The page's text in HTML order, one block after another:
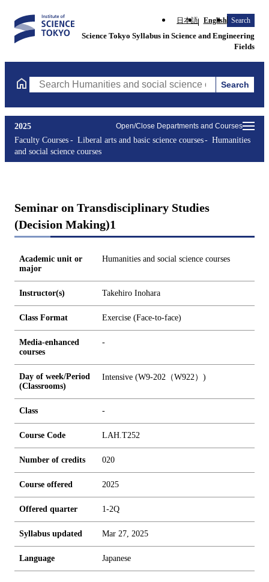
日本語 English Search
Science Tokyo Syllabus in Science and Engineering
Fields
Search Humanities and social science courses Courses
Search
Open/Close Departments and Courses
2025
Faculty Courses
Liberal arts and basic science courses
Humanities
and social science courses
Seminar on Transdisciplinary Studies
(Decision Making)1
Academic unit or
major
Humanities and social science courses
Instructor(s) Takehiro Inohara
Class Format Exercise (Face-to-face)
Media-enhanced
courses
-
Day of week/Period
(Classrooms)
Intensive (W9-202（W922）)
Class -
Course Code LAH.T252
Number of credits 020
Course offered 2025
Offered quarter 1-2Q
Syllabus updated Mar 27, 2025
Language Japanese